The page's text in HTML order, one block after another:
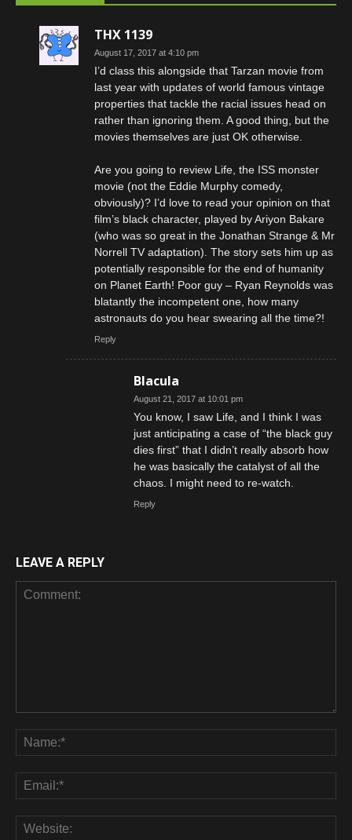
THX 1139
August 17, 2017 at 4:10 pm
I’d class this alongside that Tarzan movie from
last year with updates of world famous vintage
properties that tackle the racial issues head on
rather than ignoring them. A good thing, but the
movies themselves are just OK otherwise.
Are you going to review Life, the ISS monster
movie (not the Eddie Murphy comedy,
obviously)? I’d love to read your opinion on that
film’s black character, played by Ariyon Bakare
(who was so great in the Jonathan Strange & Mr
Norrell TV adaptation). The story sets him up as
potentially responsible for the end of humanity
on Planet Earth! Poor guy – Ryan Reynolds was
blatantly the incompetent one, how many
astronauts do you hear swearing all the time?!
Reply
Blacula
August 21, 2017 at 10:01 pm
You know, I saw Life, and I think I was
just anticipating a case of “the black guy
dies first” that I didn’t really absorb how
he was basically the catalyst of all the
chaos. I might need to re-watch.
Reply
LEAVE A REPLY